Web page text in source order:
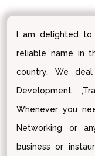
I am delighted
reliable name in
country. We
Development
Whenever you
Networking or
business or